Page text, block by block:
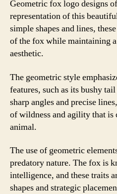
Geometric fox logo designs
representation of this
simple shapes and lines,
of the fox while maintaining
aesthetic.
The geometric style
features, such as its bushy
sharp angles and precise
of wildness and agility that is
animal.
The use of geometric
predatory nature. The fox is
intelligence, and these traits
shapes and strategic